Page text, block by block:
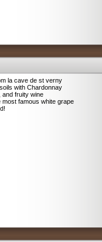
la cave de st verny
with Chardonnay
and fruity wine
most famous white grape